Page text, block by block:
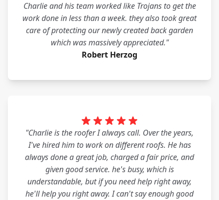
Charlie and his team worked like Trojans to get the
work done in less than a week. they also took great
care of protecting our newly created back garden
which was massively appreciated."
Robert Herzog
"Charlie is the roofer I always call. Over the years,
I've hired him to work on different roofs. He has
always done a great job, charged a fair price, and
given good service. he's busy, which is
understandable, but if you need help right away,
he'll help you right away. I can't say enough good